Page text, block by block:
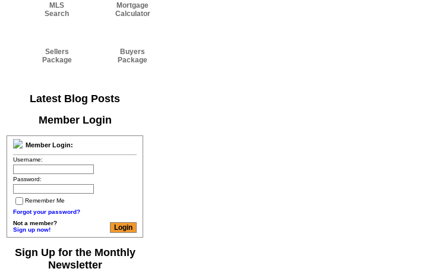
MLS
Search
Mortgage
Calculator
Sellers
Package
Buyers
Package
Latest Blog Posts
Member Login
Member Login:
Username:
Password:
Remember Me
Forgot your password?
Not a member?
Sign up now!
Sign Up for the Monthly
Newsletter